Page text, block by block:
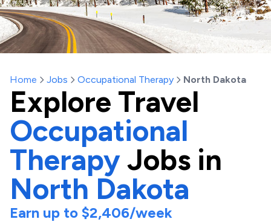
Home Jobs Occupational Therapy North Dakota
Explore Travel
Occupational
TherapyJobs in
North Dakota
Earn up to $2,406/week